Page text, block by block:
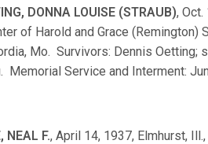
DONNA LOUISE (STRAUB), Oct.
of Harold and Grace
Mo. Survivors: Dennis Oetting;
Memorial Service and Interment:
NEAL F., April 14, 1937, Elmhurst,